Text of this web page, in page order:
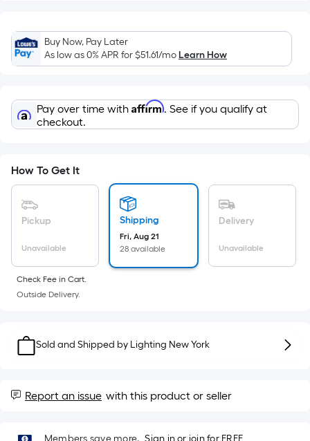
flat
surface.
Length
Width
=
Sq.
Per
Linear
pricing
based
on
the
length
a
single
linear
of
Buy Now, Pay Later
As low as 0% APR for$51.61/moLearn How
Pay over time with Affirm. See if you qualify at
checkout.
How To Get It
Pickup
Unavailable
Shipping
Fri, Aug 21
28 available
Delivery
Unavailable
Check Fee in Cart.
Outside Delivery.
Sold and Shipped by Lighting New York
Report an issue with this product or seller
Members save more. Sign in or join for FREE